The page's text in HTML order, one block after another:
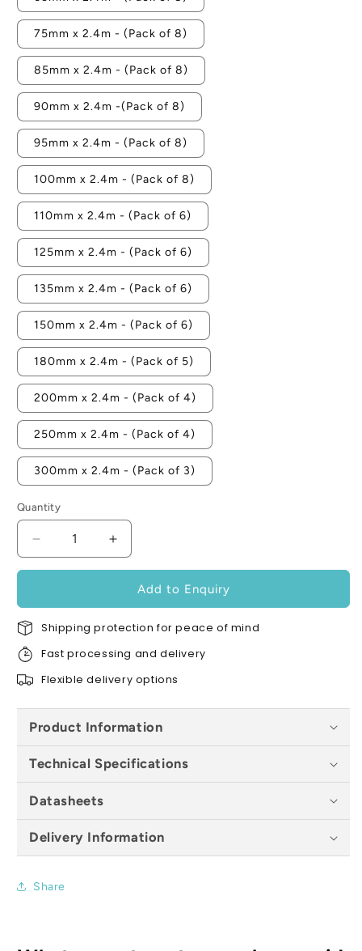
75mm x 2.4m - (Pack of 8)
85mm x 2.4m - (Pack of 8)
90mm x 2.4m -(Pack of 8)
95mm x 2.4m - (Pack of 8)
100mm x 2.4m - (Pack of 8)
110mm x 2.4m - (Pack of 6)
125mm x 2.4m - (Pack of 6)
135mm x 2.4m - (Pack of 6)
150mm x 2.4m - (Pack of 6)
180mm x 2.4m - (Pack of 5)
200mm x 2.4m - (Pack of 4)
250mm x 2.4m - (Pack of 4)
300mm x 2.4m - (Pack of 3)
Quantity
Decrease
quantity
Closer
Single
Flange
All
Increase
quantity
Contract-
Closer
Single
Flange
All
Add to Enquiry
Shipping protection for peace of mind
Fast processing and delivery
Flexible delivery options
Product Information
Technical Specifications
Datasheets
Delivery Information
Share